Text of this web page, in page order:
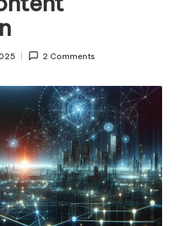
2 Comments